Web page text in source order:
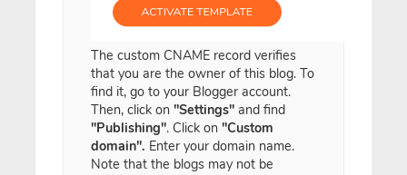
The custom CNAME record verifies
that you are the owner of this blog. To
find it, go to your Blogger account.
Then, click on "Settings" and find
"Publishing". Click on "Custom
domain". Enter your domain name.
Note that the blogs may not be